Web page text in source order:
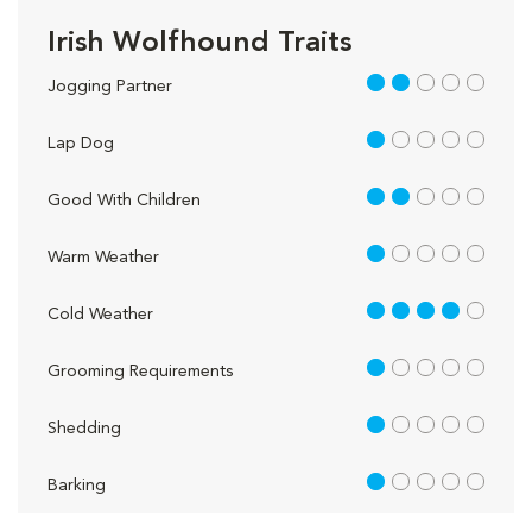
Irish Wolfhound Traits
Jogging Partner 2 out of 5
Lap Dog 1 out of 5
Good With Children 2 out of 5
Warm Weather 1 out of 5
Cold Weather 4 out of 5
Grooming Requirements 1 out of 5
Shedding 1 out of 5
Barking 1 out of 5